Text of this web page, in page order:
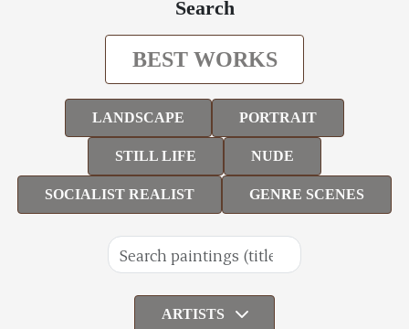
Search
BEST WORKS
LANDSCAPE PORTRAIT
STILL LIFE NUDE
SOCIALIST REALIST GENRE SCENES
ARTISTS